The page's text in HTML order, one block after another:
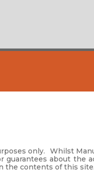
only. Whilst
guarantees about
the contents of this site.